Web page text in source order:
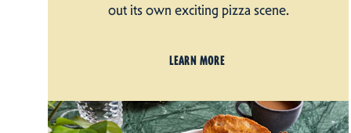
out its own exciting pizza scene.
LEARN MORE